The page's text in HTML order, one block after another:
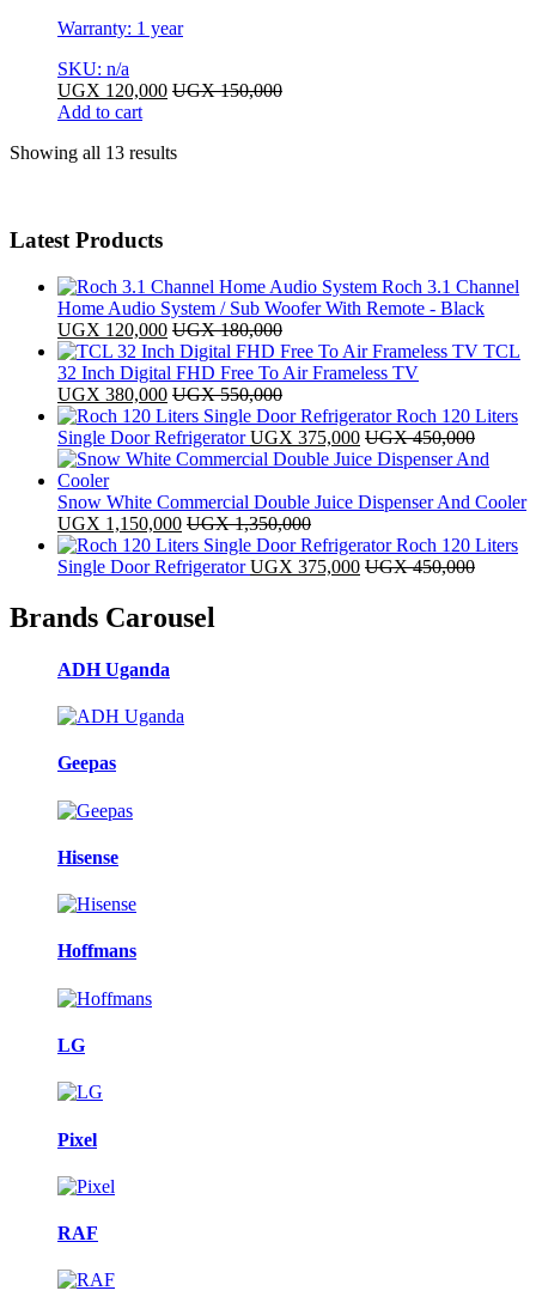
Warranty: 1 year
SKU: n/a
UGX 120,000 UGX150,000
Add to cart
Showing all 13 resultsSorted
Latest Products
Roch 3.1 Channel
Home Audio System / Sub Woofer With Remote - Black
UGX 120,000 UGX180,000
TCL
32 Inch Digital FHD Free To Air Frameless TV
UGX 380,000 UGX550,000
Roch 120 Liters
Single Door Refrigerator UGX 375,000 UGX450,000
Snow White Commercial Double Juice Dispenser And Cooler
UGX 1,150,000 UGX1,350,000
Roch 120 Liters
Single Door Refrigerator UGX 375,000 UGX450,000
Brands Carousel
ADH Uganda
Geepas
Hisense
Hoffmans
LG
Pixel
RAF